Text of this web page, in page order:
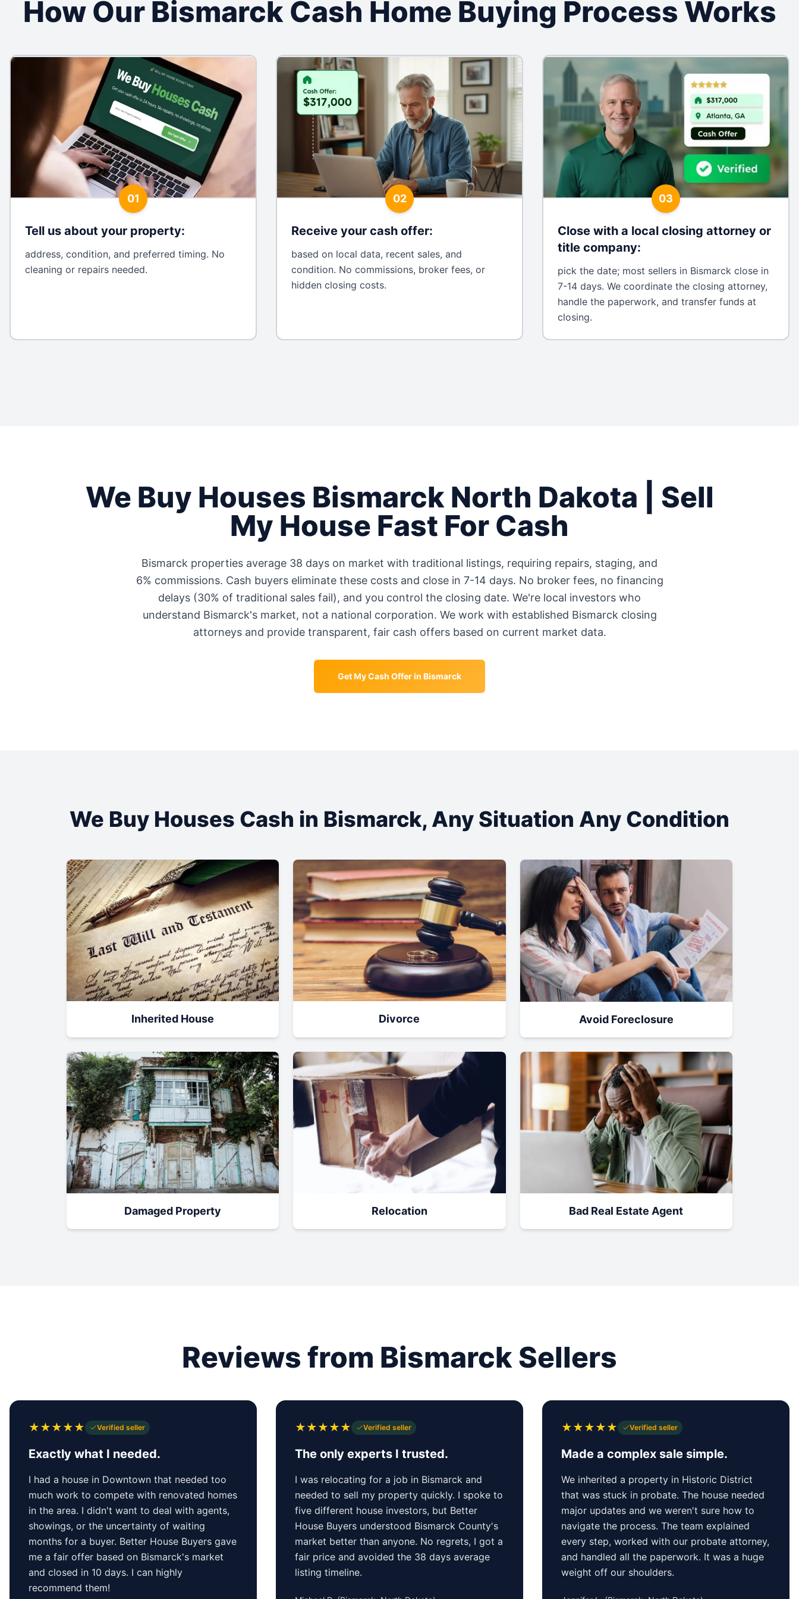
How Our Bismarck Cash Home Buying Process Works
01
Tell us about your property:
address, condition, and preferred timing. No
cleaning or repairs needed.
02
Receive your cash offer:
based on local data, recent sales, and
condition. No commissions, broker fees, or
hidden closing costs.
03
Close with a local closing attorney or
title company:
pick the date; most sellers in Bismarck close in
7-14 days. We coordinate the closing attorney,
handle the paperwork, and transfer funds at
closing.
We Buy Houses Bismarck North Dakota | Sell
My House Fast For Cash
Bismarck properties average 38 days on market with traditional listings, requiring repairs, staging, and
6% commissions. Cash buyers eliminate these costs and close in 7-14 days. No broker fees, no financing
delays (30% of traditional sales fail), and you control the closing date. We're local investors who
understand Bismarck's market, not a national corporation. We work with established Bismarck closing
attorneys and provide transparent, fair cash offers based on current market data.
Get My Cash Offer in Bismarck
We Buy Houses Cash in Bismarck, Any Situation Any Condition
Inherited House Divorce Avoid Foreclosure
Damaged Property Relocation Bad Real Estate Agent
Reviews from Bismarck Sellers
★★★★★ Verified seller
Exactly what I needed.
I had a house in Downtown that needed too
much work to compete with renovated homes
in the area. I didn't want to deal with agents,
showings, or the uncertainty of waiting
months for a buyer. Better House Buyers gave
me a fair offer based on Bismarck's market
and closed in 10 days. I can highly
recommend them!
★★★★★ Verified seller
The only experts I trusted.
I was relocating for a job in Bismarck and
needed to sell my property quickly. I spoke to
five different house investors, but Better
House Buyers understood Bismarck County's
market better than anyone. No regrets, I got a
fair price and avoided the 38 days average
listing timeline.
★★★★★ Verified seller
Made a complex sale simple.
We inherited a property in Historic District
that was stuck in probate. The house needed
major updates and we weren't sure how to
navigate the process. The team explained
every step, worked with our probate attorney,
and handled all the paperwork. It was a huge
weight off our shoulders.